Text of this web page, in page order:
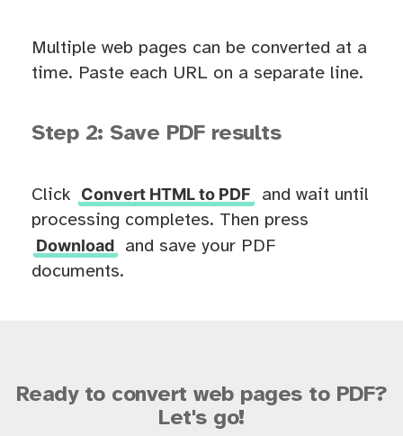
Multiple web pages can be converted at a
time. Paste each URL on a separate line.
Step 2: Save PDF results
Click Convert HTML to PDF
and wait until
processing completes. Then press
Download
and save your PDF
documents.
Ready to convert web pages to PDF?
Let's go!